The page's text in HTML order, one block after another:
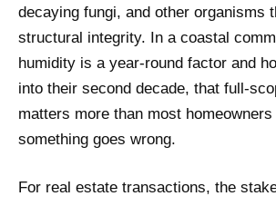
decaying fungi, and other organisms
structural integrity. In a coastal
humidity is a year-round factor and
into their second decade, that full-
matters more than most
something goes wrong.
For real estate transactions, the